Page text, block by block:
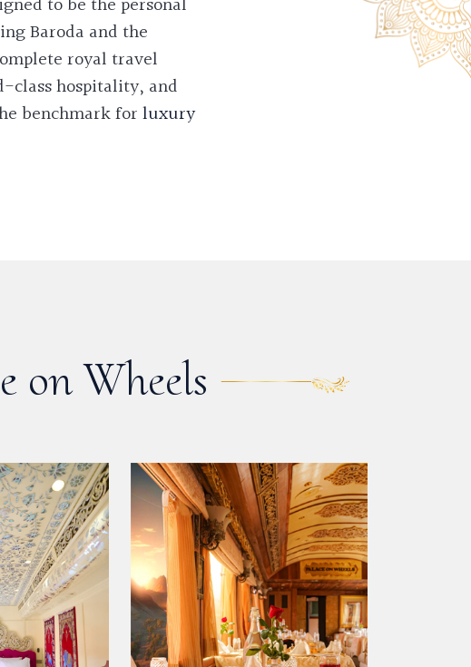
Baroda and the
royal travel
class hospitality, and
benchmark forluxury
on Wheels